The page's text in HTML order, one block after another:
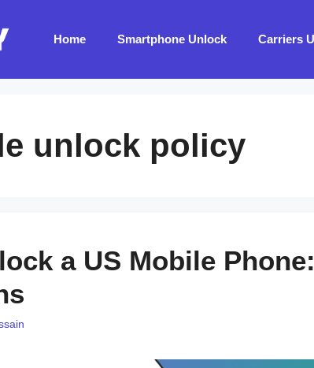
Home Smartphone Unlock Carriers
unlock policy
a US Mobile